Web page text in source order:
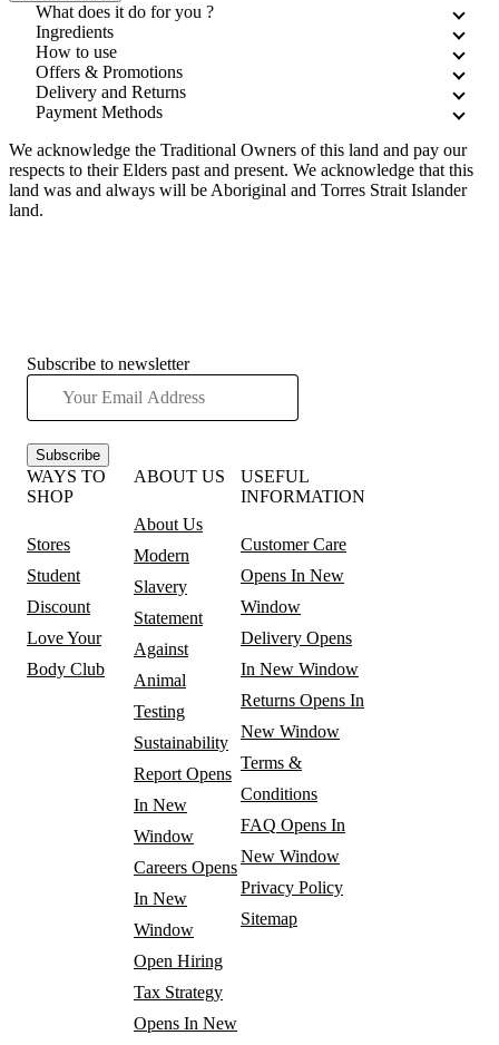
What does it do for you ?
Ingredients
How to use
Offers & Promotions
Delivery and Returns
Payment Methods
We acknowledge the Traditional Owners of this land and pay our
respects to their Elders past and present. We acknowledge that this
land was and always will be Aboriginal and Torres Strait Islander
land.
Subscribe to newsletter
Subscribe
WAYS TO
SHOP
Stores
Student
Discount
Love Your
Body Club
ABOUT US
About Us
Modern
Slavery
Statement
Against
Animal
Testing
Sustainability
Report Opens
In New
Window
Careers Opens
In New
Window
Open Hiring
Tax Strategy
Opens In New
USEFUL
INFORMATION
Customer Care
Opens In New
Window
Delivery Opens
In New Window
Returns Opens In
New Window
Terms &
Conditions
FAQ Opens In
New Window
Privacy Policy
Sitemap